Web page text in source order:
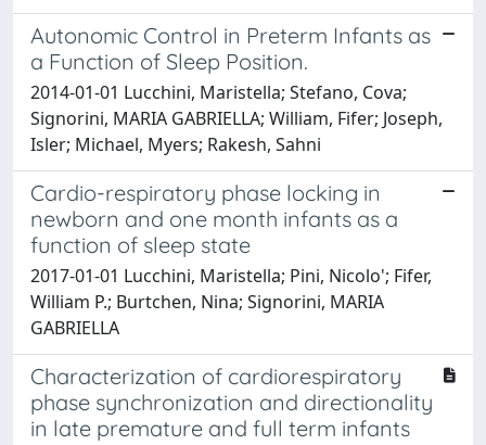
Autonomic Control in Preterm Infants as
a Function of Sleep Position.
2014-01-01 Lucchini, Maristella; Stefano, Cova;
Signorini, MARIA GABRIELLA; William, Fifer; Joseph,
Isler; Michael, Myers; Rakesh, Sahni
Cardio-respiratory phase locking in
newborn and one month infants as a
function of sleep state
2017-01-01 Lucchini, Maristella; Pini, Nicolo'; Fifer,
William P.; Burtchen, Nina; Signorini, MARIA
GABRIELLA
Characterization of cardiorespiratory
phase synchronization and directionality
in late premature and full term infants